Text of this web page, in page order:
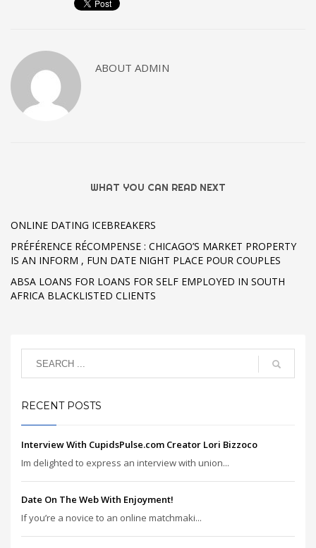
ABOUT ADMIN
WHAT YOU CAN READ NEXT
ONLINE DATING ICEBREAKERS
PRÉFÉRENCE RÉCOMPENSE : CHICAGO’S MARKET PROPERTY
IS AN INFORM , FUN DATE NIGHT PLACE POUR COUPLES
ABSA LOANS FOR LOANS FOR SELF EMPLOYED IN SOUTH
AFRICA BLACKLISTED CLIENTS
RECENT POSTS
Interview With CupidsPulse.com Creator Lori Bizzoco
Im delighted to express an interview with union...
Date On The Web With Enjoyment!
If you’re a novice to an online matchmaki...